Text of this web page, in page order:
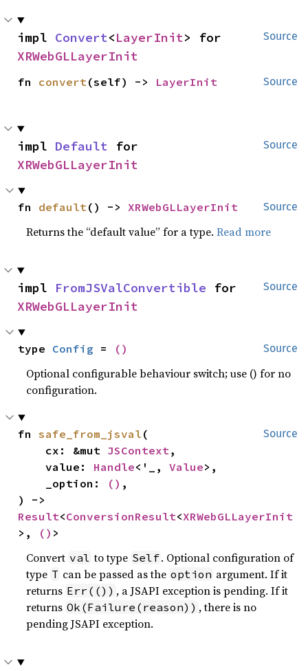
Source
impl Convert<LayerInit
XRWebGLLayerInit
Source
fn convert (self) -> LayerInit
Source
impl Default
XRWebGLLayerInit
Source
fn default () -> XRWebGLLayerInit
Returns the “default value” for a type.Read more
Source
impl FromJSValConvertible
XRWebGLLayerInit
Source
type Config = ()
Optional configurable behaviour switch; use () for no
configuration.
Source
fn safe_from_jsval (
    cx: &mut
JSContext ,
    value:
Handle<'_, Value>,
    _option:
() ,
Result<ConversionResult<XRWebGLLayerInit
>,
() >
Convert val to type Self. Optional configuration of
type T can be passed as the option argument. If it
returns Err(()) , a JSAPI exception is pending. If it
returns Ok(Failure(reason)) , there is no
pending JSAPI exception.